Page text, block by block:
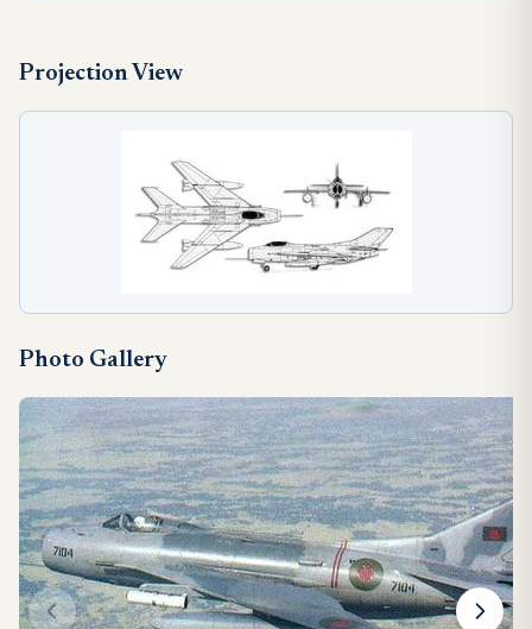
Projection View
Photo Gallery